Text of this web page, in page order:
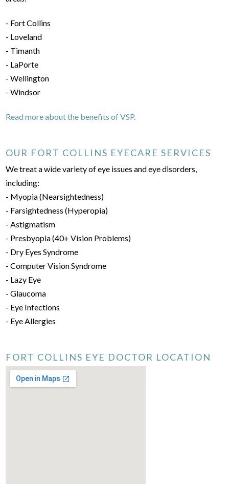
- Fort Collins
- Loveland
- Timanth
- LaPorte
- Wellington
- Windsor
Read more about the benefits of VSP.
OUR FORT COLLINS EYECARE SERVICES
We treat a wide variety of eye issues and eye disorders,
including:
- Myopia (Nearsightedness)
- Farsightedness (Hyperopia)
- Astigmatism
- Presbyopia (40+ Vision Problems)
- Dry Eyes Syndrome
- Computer Vision Syndrome
- Lazy Eye
- Glaucoma
- Eye Infections
- Eye Allergies
FORT COLLINS EYE DOCTOR LOCATION